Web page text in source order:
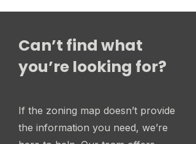
Can’t find what
you’re looking for?
If the zoning map doesn’t provide
the information you need, we’re